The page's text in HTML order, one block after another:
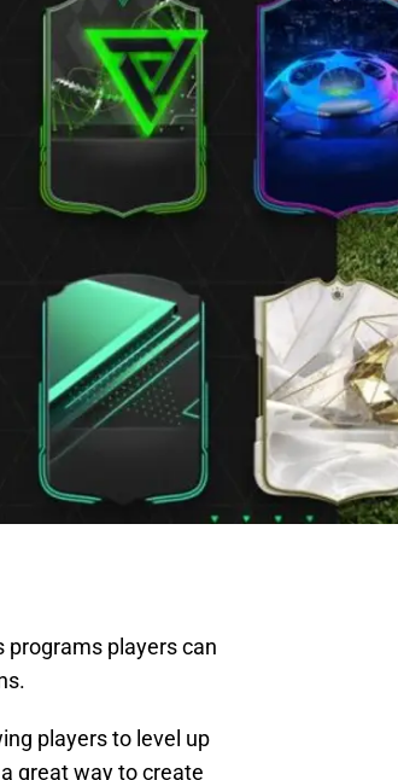
programs players can
players to level up
great way to create